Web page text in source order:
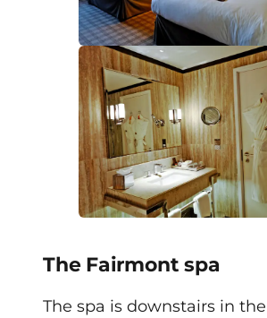
The Fairmont spa
The spa is downstairs in